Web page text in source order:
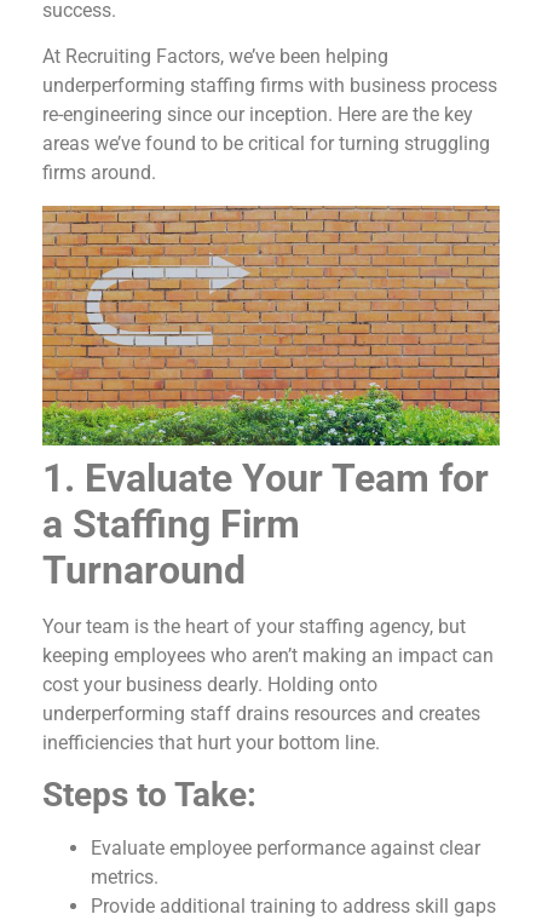
success.
At Recruiting Factors, we’ve been helping
underperforming staffing firms with business process
re-engineering since our inception. Here are the key
areas we’ve found to be critical for turning struggling
firms around.
1. Evaluate Your Team for
a Staffing Firm
Turnaround
Your team is the heart of your staffing agency, but
keeping employees who aren’t making an impact can
cost your business dearly. Holding onto
underperforming staff drains resources and creates
inefficiencies that hurt your bottom line.
Steps to Take:
Evaluate employee performance against clear
metrics.
Provide additional training to address skill gaps